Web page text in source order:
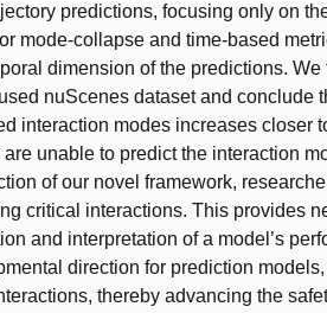
predictions, focusing only on
mode-collapse and time-based
dimension of the predictions.
nuScenes dataset and conclude
interaction modes increases closer
are unable to predict the interaction
of our novel framework,
critical interactions. This provides
and interpretation of a model’s
direction for prediction
thereby advancing the